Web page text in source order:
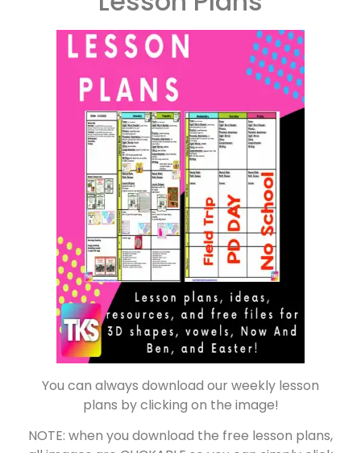
You can always download our weekly lesson
plans by clicking on the image!
NOTE: when you download the free lesson plans,